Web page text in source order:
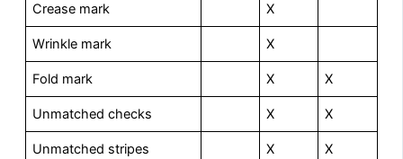
Crease mark X
Wrinkle mark X
Fold mark X X
Unmatched checks X X
Unmatched stripes X X